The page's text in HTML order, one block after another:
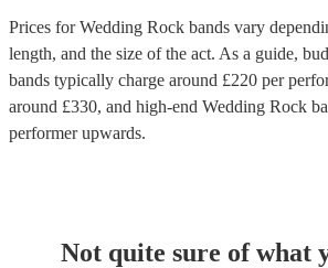
Prices forWedding Rock bands vary
length, and the size of the act. As a guide,
bands typically charge around £220 per
around £330, and high-end Wedding Rock
performerupwards.
Not quite sure of what